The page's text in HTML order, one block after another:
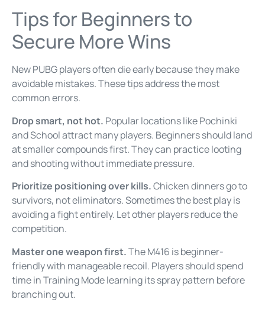
Tips for Beginners to
Secure More Wins
New PUBG players often die early because they make
avoidable mistakes. These tips address the most
common errors.
Drop smart, not hot. Popular locations like Pochinki
and School attract many players. Beginners should land
at smaller compounds first. They can practice looting
and shooting without immediate pressure.
Prioritize positioning over kills.Chicken dinners go to
survivors, not eliminators. Sometimes the best play is
avoiding a fight entirely. Let other players reduce the
competition.
Master one weapon first.The M416 is beginner-
friendly with manageable recoil. Players should spend
time in Training Mode learning its spray pattern before
branching out.